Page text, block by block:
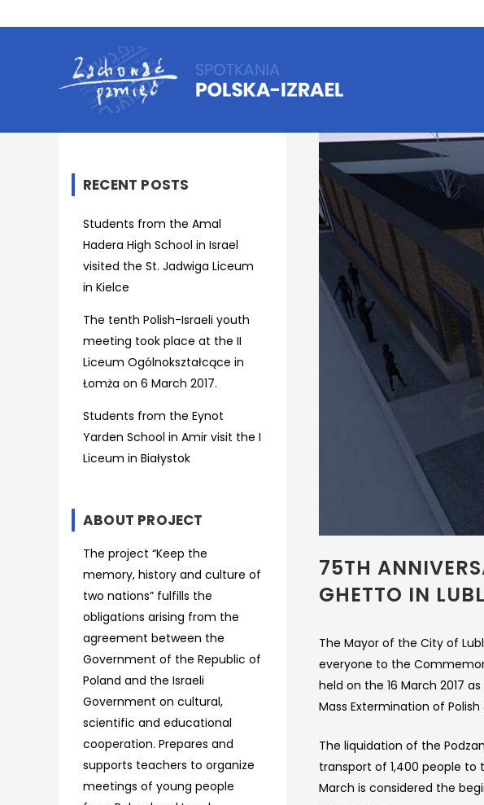
RECENT POSTS
Students from the Amal
Hadera High School in Israel
visited the St. Jadwiga Liceum
in Kielce
The tenth Polish-Israeli youth
meeting took place at the II
Liceum Ogólnokształcące in
Łomża on 6 March 2017.
Students from the Eynot
Yarden School in Amir visit the I
Liceum in Białystok
ABOUT PROJECT
The project “Keep the
memory, history and culture of
two nations” fulfills the
obligations arising from the
agreement between the
Government of the Republic of
Poland and the Israeli
Government on cultural,
scientific and educational
cooperation. Prepares and
supports teachers to organize
meetings of young people
75TH
GHETTO IN
The Mayor of the City of
everyone to the
held on the 16 March 2017
Mass Extermination of
The liquidation of the
transport of 1,400 people to
March is considered the